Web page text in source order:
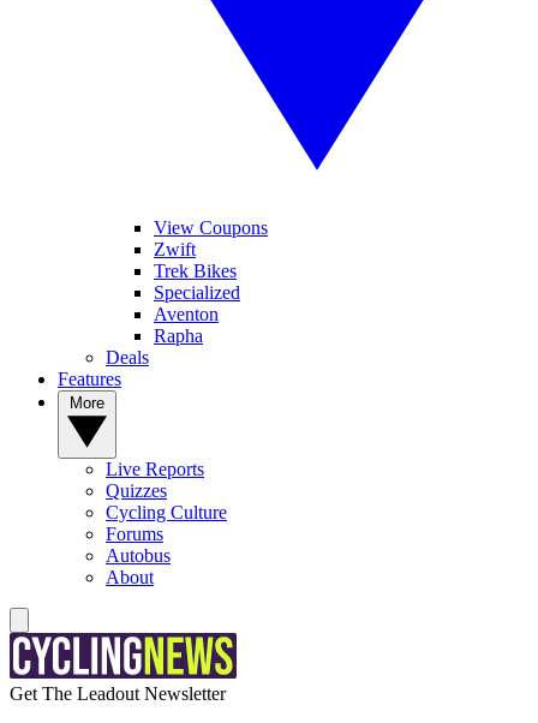
View Coupons
Zwift
Trek Bikes
Specialized
Aventon
Rapha
Deals
Features
Live Reports
Quizzes
Cycling Culture
Forums
Autobus
About
Get The Leadout Newsletter